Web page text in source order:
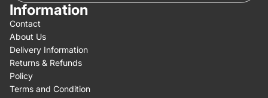
Information
Contact
About Us
Delivery Information
Returns & Refunds
Policy
Terms and Condition